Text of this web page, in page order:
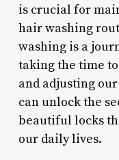
is crucial for
hair washing
washing is a
taking the time
and adjusting
can unlock the
beautiful locks
our daily lives.